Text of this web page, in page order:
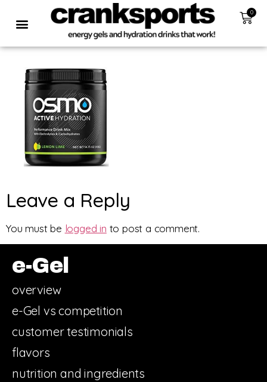
0
Leave a Reply
You must be logged in to post a comment.
e-Gel
overview
e-Gel vs competition
customer testimonials
flavors
nutrition and ingredients